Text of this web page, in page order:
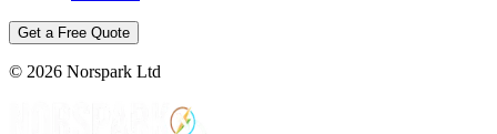
Get a Free Quote
© 2026 Norspark Ltd